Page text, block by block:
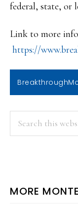
federal, state, or
Link to more
https://
PRIMARY
SIDEBAR
MORE